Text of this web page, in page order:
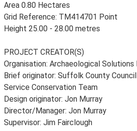
Area 0.80 Hectares
Grid Reference: TM414701 Point
Height 25.00 - 28.00 metres
PROJECT CREATOR(S)
Organisation: Archaeological
Brief originator: Suffolk County
Service Conservation Team
Design originator: Jon Murray
Director/Manager: Jon Murray
Supervisor: Jim Fairclough